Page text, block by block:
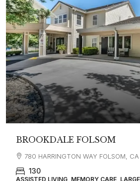
BROOKDALE FOLSOM
780 HARRINGTON WAY FOLSOM,
130
ASSISTED LIVING, MEMORY CARE,